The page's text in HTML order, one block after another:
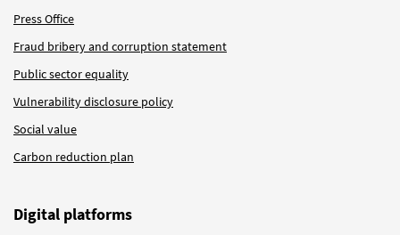
Press Office
Fraud bribery and corruption statement
Public sector equality
Vulnerability disclosure policy
Social value
Carbon reduction plan
Digital platforms